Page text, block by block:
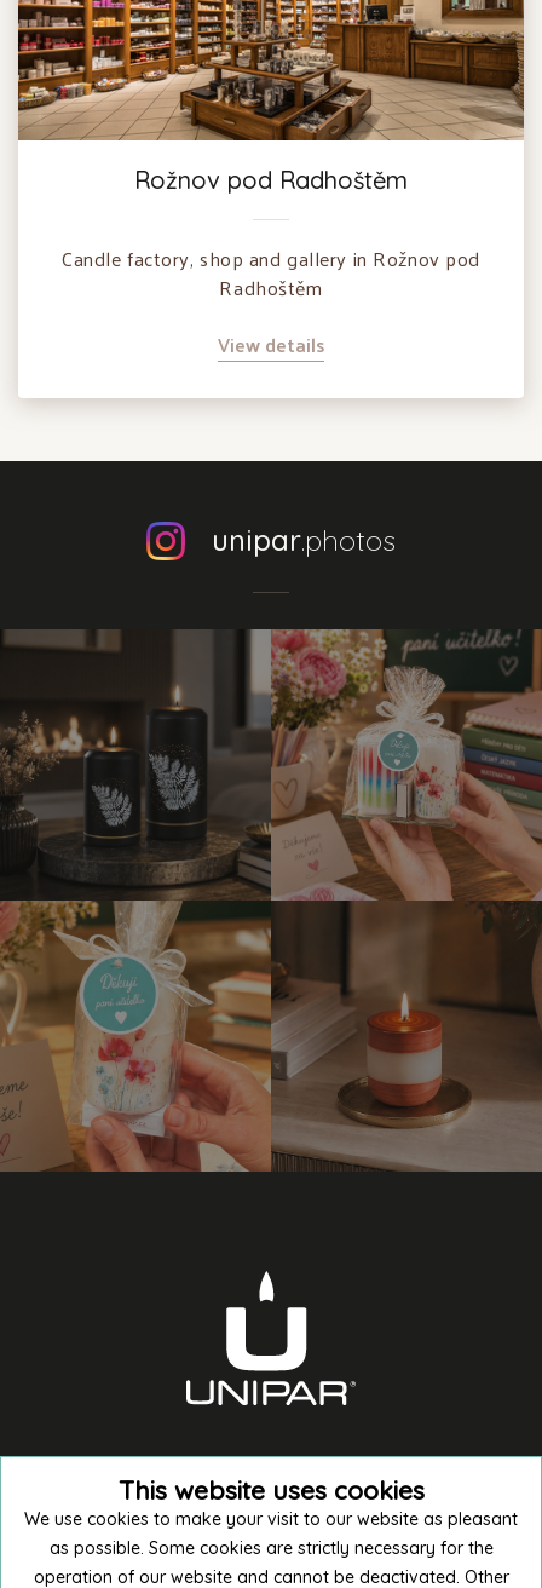
Rožnov pod Radhoštěm
Candle factory, shop and gallery in Rožnov pod
Radhoštěm
View details
unipar.photos
This website uses cookies
We use cookies to make your visit to our website as pleasant
as possible. Some cookies are strictly necessary for the
operation of our website and cannot be deactivated. Other